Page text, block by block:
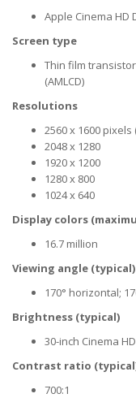
Apple Cinema HD
Screen type
Thin film
(AMLCD)
Resolutions
2560 x 1600
2048 x 1280
1920 x 1200
1280 x 800
1024 x 640
Display colors
16.7 million
Viewing angle (typical)
170° horizontal;
Brightness (typical)
30-inch Cinema
Contrast ratio
700:1